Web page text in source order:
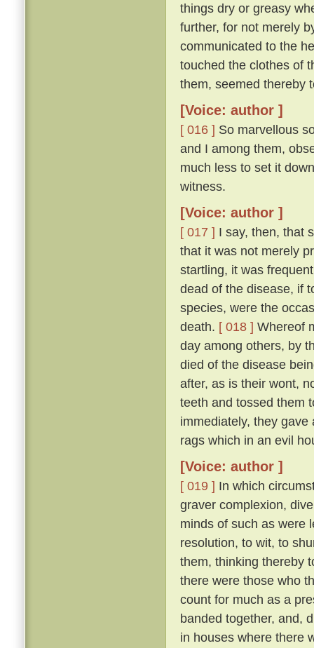
things dry or greasy
further, for not merely
communicated to the
touched the clothes of
them, seemed thereby
[Voice: author ]
[ 016 ] So marvellous
and I among them,
much less to set it
witness.
[Voice: author ]
[ 017 ] I say, then, that
that it was not merely
startling, it was
dead of the disease, if
species, were the
death. [ 018 ] Whereof
day among others, by
died of the disease
after, as is their wont,
teeth and tossed them
immediately, they
rags which in an evil
[Voice: author ]
[ 019 ] In which
graver complexion,
minds of such as were
resolution, to wit, to
them, thinking thereby
there were those who
count for much as a
banded together, and,
in houses where there